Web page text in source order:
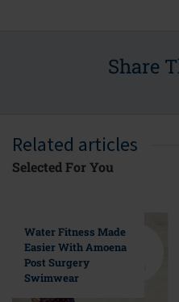
Share
Related articles
Selected For You
Water Fitness Made
Easier With Amoena
Post Surgery
Swimwear